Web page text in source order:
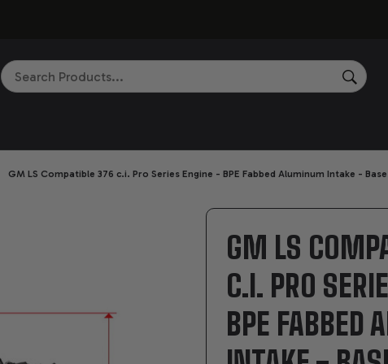
Search
GM LS Compatible 376 c.i. Pro Series Engine - BPE Fabbed Aluminum Intake -
GM LS
C.I. PRO
BPE FABBED